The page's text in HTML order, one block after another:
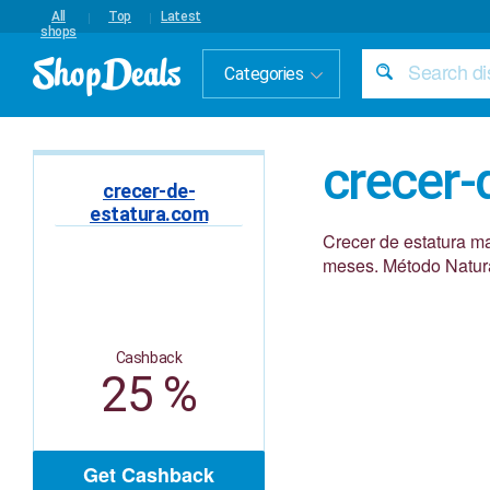
All
shops
Top Latest
Categories
crecer-de-
estatura.com
Cashback
25 %
Get Cashback
Crecer de estatura
meses. Método